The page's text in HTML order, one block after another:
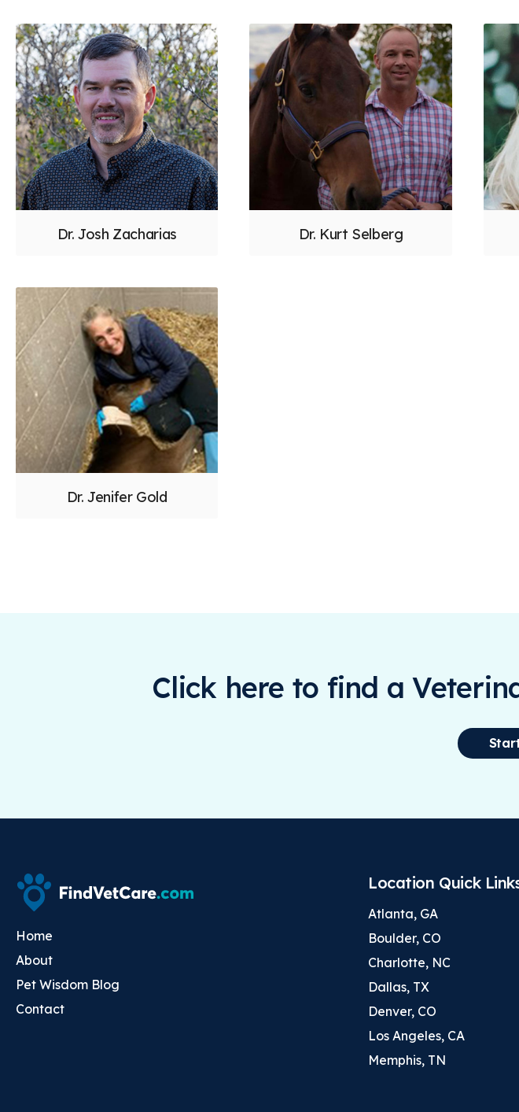
Dr. Josh Zacharias Dr. Kurt Selberg
Dr. Jenifer Gold
Click here to find a
Home
About
Pet Wisdom Blog
Contact
Location Quick
Atlanta, GA
Boulder, CO
Charlotte, NC
Dallas, TX
Denver, CO
Los Angeles, CA
Memphis, TN